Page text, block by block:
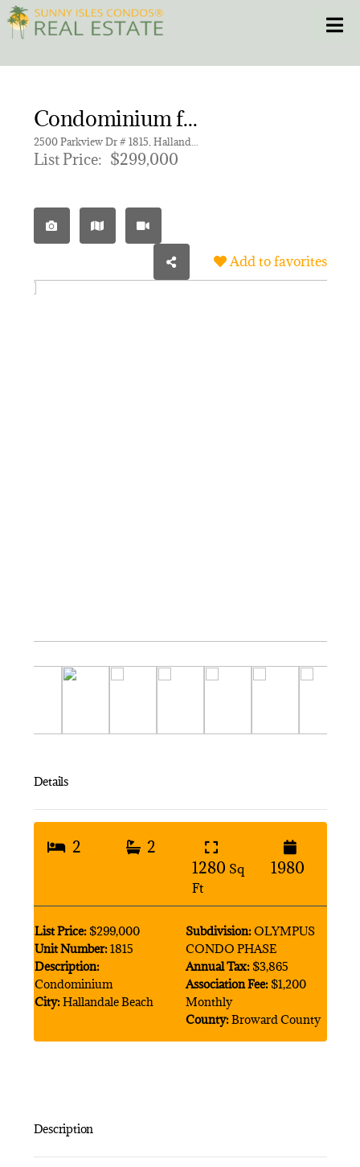
Skip
to
content
CONDOS
NEW PROJECTS
Condominium for sale in OLYMPUS CONDO PHASE
List Price: $299,000
Add to favorites
Details
2
2
1280 Sq
Ft
1980
List Price:$299,000
Unit Number:1815
Description:
Condominium
City:Hallandale Beach
Subdivision:OLYMPUS
CONDO PHASE
Annual Tax: $3,865
Association Fee: $1,200
Monthly
County:Broward County
Description